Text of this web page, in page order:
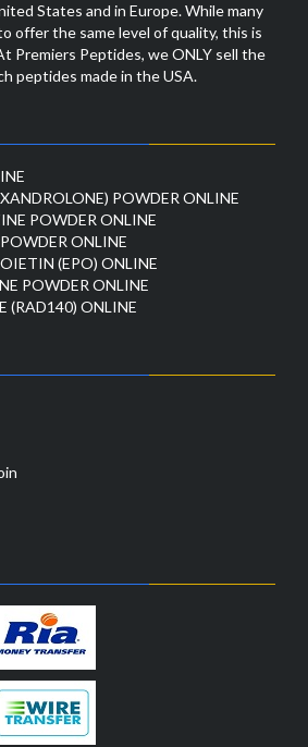
States and in Europe. While many
offer the same level of quality, this is
Premiers Peptides, we ONLY sell the
peptides made in the USA.
POWDER ONLINE
POWDER ONLINE
ONLINE
(EPO) ONLINE
POWDER ONLINE
(RAD140) ONLINE